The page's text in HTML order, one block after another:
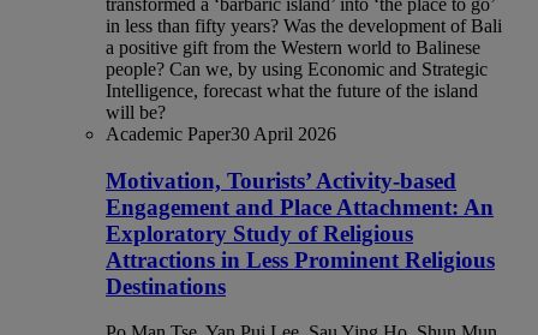
transformed a ‘barbaric island’ into ‘the place to go’
in less than fifty years? Was the development of Bali
a positive gift from the Western world to Balinese
people? Can we, by using Economic and Strategic
Intelligence, forecast what the future of the island
will be?
Academic Paper30 April 2026
Motivation, Tourists’ Activity-based
Engagement and Place Attachment: An
Exploratory Study of Religious
Attractions in Less Prominent Religious
Destinations